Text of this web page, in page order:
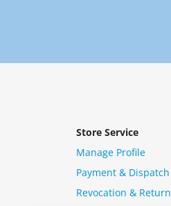
Store Service
Manage Profile
Payment & Dispatch
Revocation & Return